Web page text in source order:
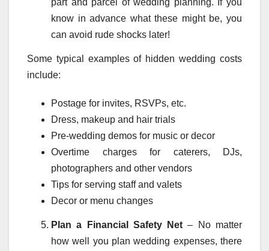
part and parcel of wedding planning. If you
know in advance what these might be, you
can avoid rude shocks later!
Some typical examples of hidden wedding costs
include:
Postage for invites, RSVPs, etc.
Dress, makeup and hair trials
Pre-wedding demos for music or decor
Overtime charges for caterers, DJs,
photographers and other vendors
Tips for serving staff and valets
Decor or menu changes
Plan a Financial Safety Net – No matter
how well you plan wedding expenses, there